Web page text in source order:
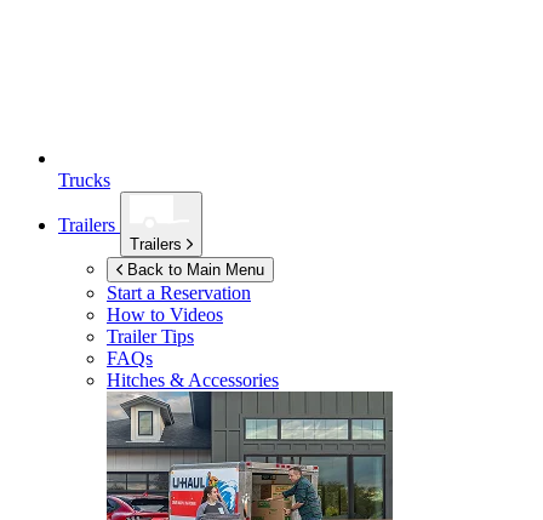
Trucks
Trailers
Trailers
Back to Main Menu
Start a Reservation
How to Videos
Trailer Tips
FAQs
Hitches & Accessories